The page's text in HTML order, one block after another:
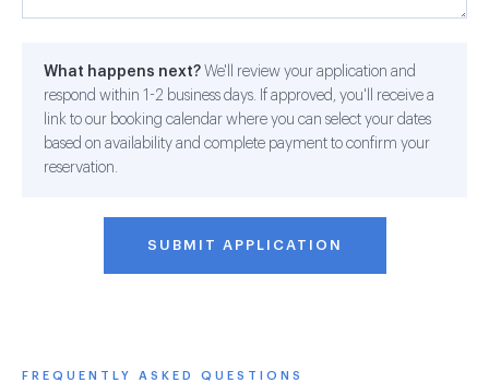
What happens next? We'll review your application and
respond within 1-2 business days. If approved, you'll receive a
link to our booking calendar where you can select your dates
based on availability and complete payment to confirm your
reservation.
SUBMIT APPLICATION
FREQUENTLY ASKED QUESTIONS